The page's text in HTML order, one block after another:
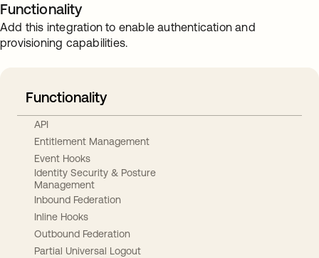
Functionality
Add this integration to enable authentication and
provisioning capabilities.
Functionality
API
Entitlement Management
Event Hooks
Identity Security & Posture
Management
Inbound Federation
Inline Hooks
Outbound Federation
Partial Universal Logout